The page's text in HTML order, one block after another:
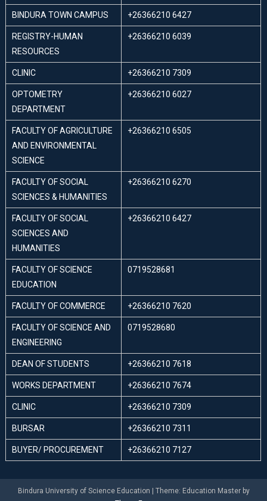
BINDURA TOWN CAMPUS +26366210 6427
REGISTRY-HUMAN
RESOURCES
+26366210 6039
CLINIC +26366210 7309
OPTOMETRY
DEPARTMENT
+26366210 6027
FACULTY OF AGRICULTURE
AND ENVIRONMENTAL
SCIENCE
+26366210 6505
FACULTY OF SOCIAL
SCIENCES & HUMANITIES
+26366210 6270
FACULTY OF SOCIAL
SCIENCES AND
HUMANITIES
+26366210 6427
FACULTY OF SCIENCE
EDUCATION
0719528681
FACULTY OF COMMERCE +26366210 7620
FACULTY OF SCIENCE AND
ENGINEERING
0719528680
DEAN OF STUDENTS +26366210 7618
WORKS DEPARTMENT +26366210 7674
CLINIC +26366210 7309
BURSAR +26366210 7311
BUYER/ PROCUREMENT +26366210 7127
Bindura University of Science Education
Theme: Education Master by